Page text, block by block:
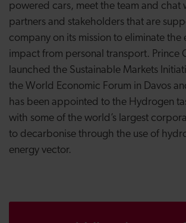
powered cars, meet the team and chat
partners and stakeholders that are
company on its mission to eliminate the
impact from personal transport. Prince
launched the Sustainable Markets
the World Economic Forum in Davos
has been appointed to the Hydrogen
with some of the world’s largest
to decarbonise through the use of
energy vector.